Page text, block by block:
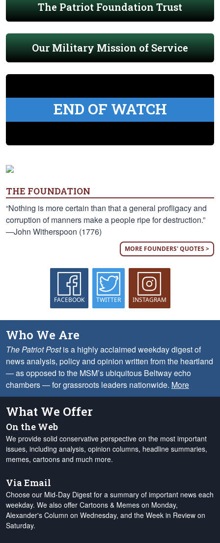
The Patriot Foundation Trust
Our Military Mission of Service
END OF WATCH
THE FOUNDATION
“Nothing is more certain than that a general profligacy and
corruption of manners make a people ripe for destruction.”
—John Witherspoon (1776)
MORE FOUNDERS' QUOTES >
FACEBOOK TWITTER INSTAGRAM
Who We Are
The Patriot Postis a highly acclaimed weekday digest of
news analysis, policy and opinion written from the heartland
— as opposed to the MSM’s ubiquitous Beltway echo
chambers — for grassroots leaders nationwide. More
What We Offer
On the Web
We provide solid conservative perspective on the most important
issues, including analysis, opinion columns, headline summaries,
memes, cartoons and much more.
Via Email
Choose our Mid-Day Digest for a summary of important news each
weekday. We also offer Cartoons & Memes on Monday,
Alexander's Column on Wednesday, and the Week in Review on
Saturday.